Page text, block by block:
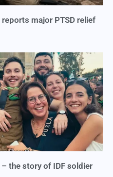
major PTSD relief
the story of IDF soldier